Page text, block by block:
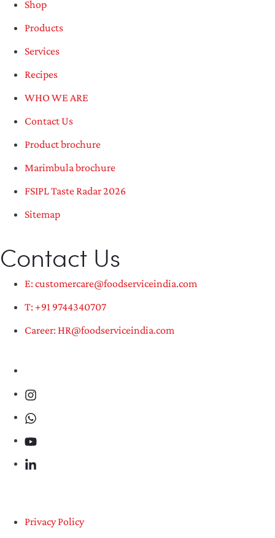
Shop
Products
Services
Recipes
WHO WE ARE
Contact Us
Product brochure
Marimbula brochure
FSIPL Taste Radar 2026
Sitemap
Contact Us
E: customercare@foodserviceindia.com
T: +91 9744340707
Career: HR@foodserviceindia.com
Privacy Policy